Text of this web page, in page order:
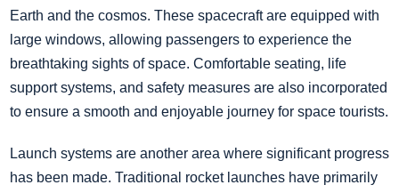
Earth and the cosmos. These spacecraft are equipped with
large windows, allowing passengers to experience the
breathtaking sights of space. Comfortable seating, life
support systems, and safety measures are also incorporated
to ensure a smooth and enjoyable journey for space tourists.
Launch systems are another area where significant progress
has been made. Traditional rocket launches have primarily